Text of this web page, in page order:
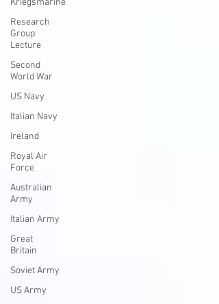
Kriegsmarine
Research
Group
Lecture
Second
World War
US Navy
Italian Navy
Ireland
Royal Air
Force
Australian
Army
Italian Army
Great
Britain
Soviet Army
US Army